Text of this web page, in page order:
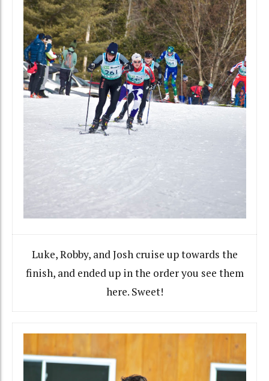
Luke, Robby, and Josh cruise up towards the
finish, and ended up in the order you see them
here. Sweet!